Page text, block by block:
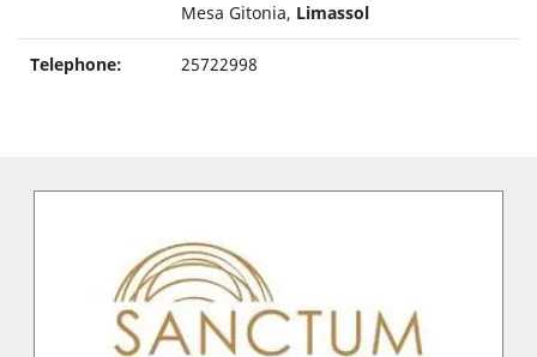
Mesa Gitonia, Limassol
Telephone: 25722998